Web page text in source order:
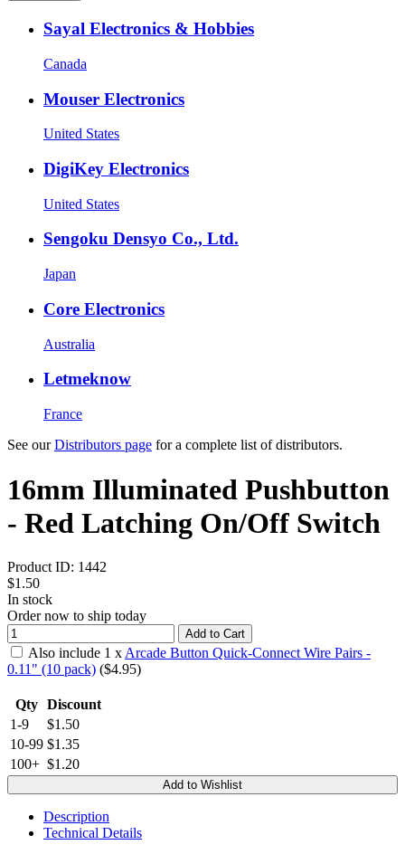
Sayal Electronics & Hobbies
Canada
Mouser Electronics
United States
DigiKey Electronics
United States
Sengoku Densyo Co., Ltd.
Japan
Core Electronics
Australia
Letmeknow
France
See ourDistributors page for a complete list of distributors.
16mm Illuminated Pushbutton
- Red Latching On/Off Switch
Product ID: 1442
$1.50
In stock
Order now to ship today
Add to Cart
Also include 1 x Arcade Button Quick-Connect Wire Pairs -
0.11" (10 pack) ($4.95)
Qty Discount
1-9
$1.50
10-99 $1.35
100+ $1.20
Add to Wishlist
Description
Technical Details